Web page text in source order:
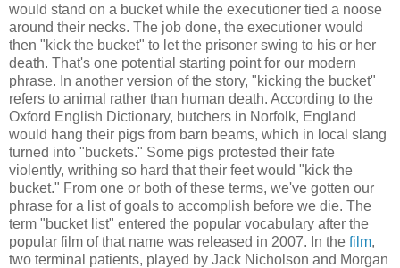
would stand on a bucket while the executioner tied a noose
around their necks. The job done, the executioner would
then "kick the bucket" to let the prisoner swing to his or her
death. That's one potential starting point for our modern
phrase. In another version of the story, "kicking the bucket"
refers to animal rather than human death. According to the
Oxford English Dictionary, butchers in Norfolk, England
would hang their pigs from barn beams, which in local slang
turned into "buckets." Some pigs protested their fate
violently, writhing so hard that their feet would "kick the
bucket." From one or both of these terms, we've gotten our
phrase for a list of goals to accomplish before we die. The
term "bucket list" entered the popular vocabulary after the
popular film of that name was released in 2007. In the film,
two terminal patients, played by Jack Nicholson and Morgan